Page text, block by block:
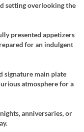
setting overlooking the
presented appetizers
for an indulgent
signature main plate
atmosphere for a
anniversaries, or